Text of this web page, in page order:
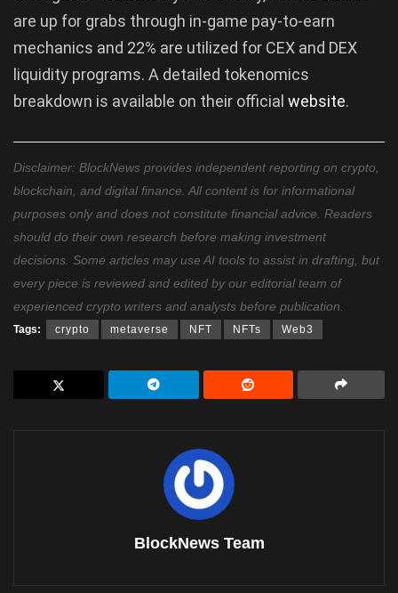
are up for grabs through in-game pay-to-earn
mechanics and 22% are utilized for CEX and DEX
liquidity programs. A detailed tokenomics
breakdown is available on their official website.
Disclaimer: BlockNews provides independent reporting on crypto,
blockchain, and digital finance. All content is for informational
purposes only and does not constitute financial advice. Readers
should do their own research before making investment
decisions. Some articles may use AI tools to assist in drafting, but
every piece is reviewed and edited by our editorial team of
experienced crypto writers and analysts before publication.
Tags: crypto metaverse NFT NFTs Web3
BlockNews Team